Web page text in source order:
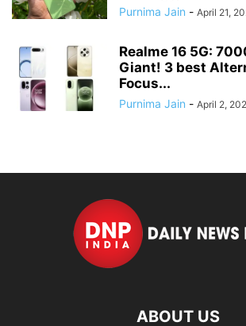
Purnima Jain - April 21,
Realme 16 5G:
Giant! 3 best
Focus...
Purnima Jain - April 2,
ABOUT US